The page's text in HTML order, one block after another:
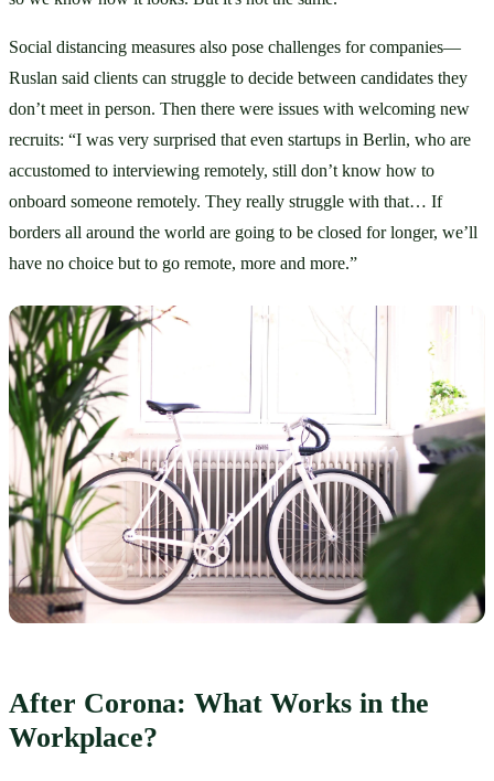
Social distancing measures also pose challenges for companies—
Ruslan said clients can struggle to decide between candidates they
don’t meet in person. Then there were issues with welcoming new
recruits: “I was very surprised that even startups in Berlin, who are
accustomed to interviewing remotely, still don’t know how to
onboard someone remotely. They really struggle with that… If
borders all around the world are going to be closed for longer, we’ll
have no choice but to go remote, more and more.”
After Corona: What Works in the
Workplace?